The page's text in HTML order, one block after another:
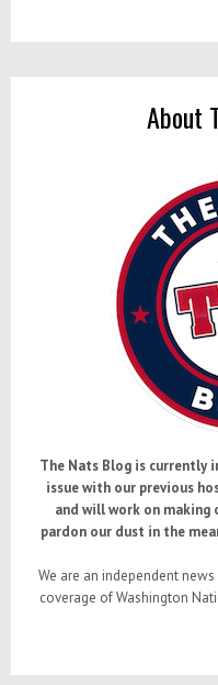
A-
All-
Stars
About
The Nats Blog is currently
issue with our previous
and will work on making
pardon our dust in the
We are an independent
coverage of Washington